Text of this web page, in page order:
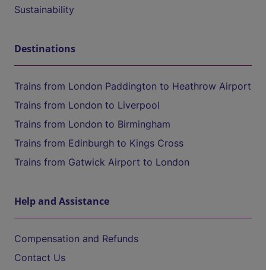
Sustainability
Destinations
Trains from London Paddington to Heathrow Airport
Trains from London to Liverpool
Trains from London to Birmingham
Trains from Edinburgh to Kings Cross
Trains from Gatwick Airport to London
Help and Assistance
Compensation and Refunds
Contact Us